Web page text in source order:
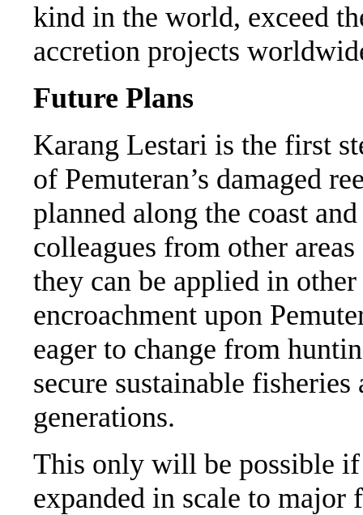
kind in the world, exceed
accretion projects
Future Plans
Karang Lestari is the first
of Pemuteran’s damaged
planned along the coast
colleagues from other
they can be applied in
encroachment upon
eager to change from
secure sustainable
generations.
This only will be possible
expanded in scale to major